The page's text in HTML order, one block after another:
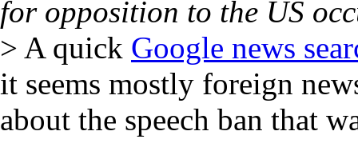
for opposition to the US
> A quick Google news
it seems mostly foreign
about the speech ban that